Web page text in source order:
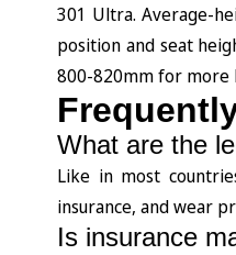
301 Ultra. Average-
position and seat
800-820mm for more
What are the
Like in most
insurance, and wear
Is insurance